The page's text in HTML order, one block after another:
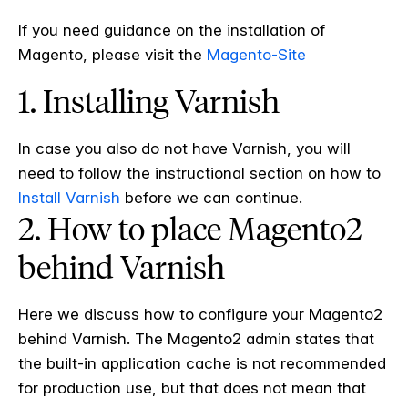
If you need guidance on the installation of
Magento, please visit the Magento-Site
1. Installing Varnish
In case you also do not have Varnish, you will
need to follow the instructional section on how to
Install Varnish before we can continue.
2. How to place Magento2
behind Varnish
Here we discuss how to configure your Magento2
behind Varnish. The Magento2 admin states that
the built-in application cache is not recommended
for production use, but that does not mean that